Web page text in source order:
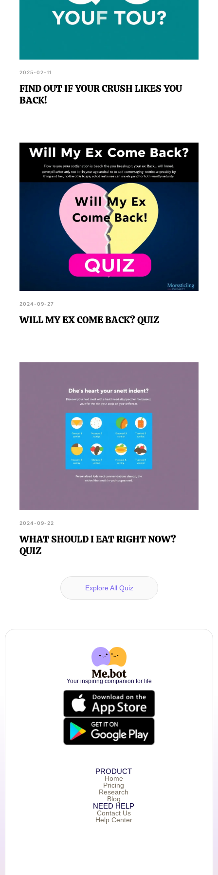
2025-02-11
FIND OUT IF YOUR CRUSH LIKES YOU
BACK!
2024-09-27
WILL MY EX COME BACK? QUIZ
2024-09-22
WHAT SHOULD I EAT RIGHT NOW?
QUIZ
Explore All Quiz
Your inspiring companion for life
PRODUCT
Home
Pricing
Research
Blog
NEED HELP
Contact Us
Help Center